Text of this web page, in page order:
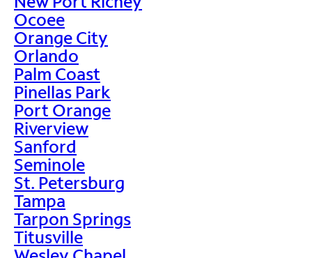
Ocoee
Orange City
Orlando
Palm Coast
Pinellas Park
Port Orange
Riverview
Sanford
Seminole
St. Petersburg
Tampa
Tarpon Springs
Titusville